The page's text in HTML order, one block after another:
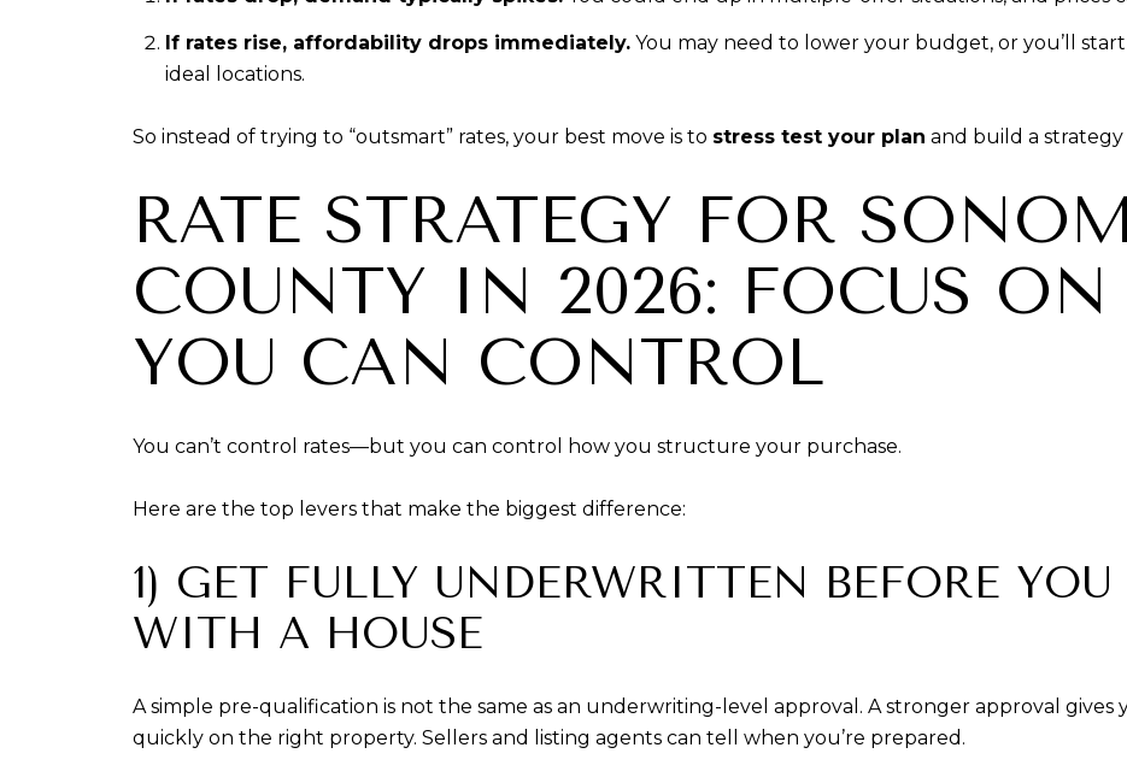
If rates rise, affordability drops immediately.You may need to lower your budget, or you’ll
ideal locations.
So instead of trying to “outsmart” rates, your best move is to stress test your plan and build a
RATE STRATEGY FOR
COUNTY IN 2026: FOCUS
YOU CAN CONTROL
You can’t control rates—but you can control how you structure your purchase.
Here are the top levers that make the biggest difference:
1) GET FULLY UNDERWRITTEN BEFORE
WITH A HOUSE
A simple pre-qualification is not the same as an underwriting-level approval. A stronger approval
quickly on the right property. Sellers and listing agents can tell when you’re prepared.